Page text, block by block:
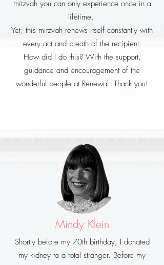
mitzvah you can only experience once in a
lifetime.
Yet, this mitzvah renews itself constantly with
every act and breath of the recipient.
How did I do this? With the support,
guidance and encouragement of the
wonderful people at Renewal. Thank you!
Mindy Klein
Shortly before my 70th birthday, I donated
my kidney to a total stranger. Before my